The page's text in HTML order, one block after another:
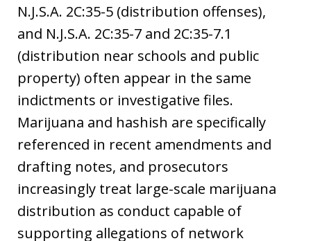
N.J.S.A. 2C:35-5 (distribution offenses),
and N.J.S.A. 2C:35-7 and 2C:35-7.1
(distribution near schools and public
property) often appear in the same
indictments or investigative files.
Marijuana and hashish are specifically
referenced in recent amendments and
drafting notes, and prosecutors
increasingly treat large-scale marijuana
distribution as conduct capable of
supporting allegations of network